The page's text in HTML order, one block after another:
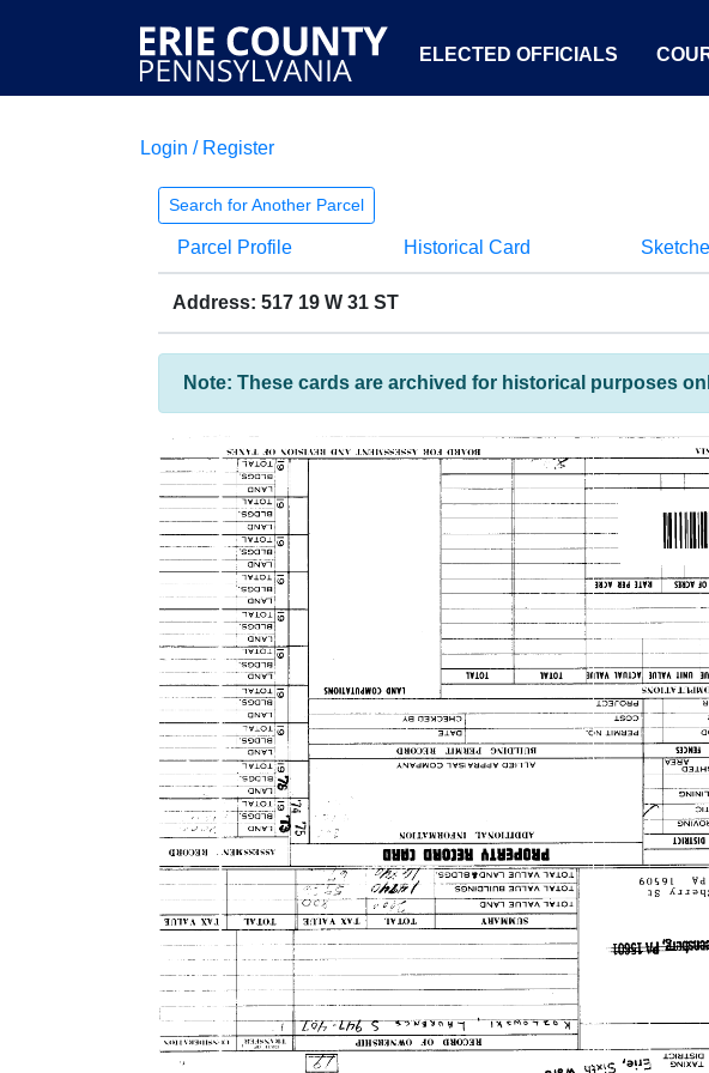
ELECTED OFFICIALS
Login / Register
Search for Another Parcel
Parcel Profile Historical Card
Address: 517 19 W 31 ST
Note: These cards are archived for historical purposes